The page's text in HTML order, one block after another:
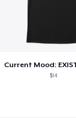
$14